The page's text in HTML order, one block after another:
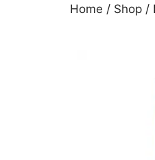
Home / Shop /